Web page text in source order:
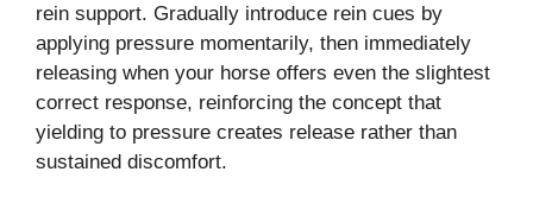
rein support. Gradually introduce rein cues by
applying pressure momentarily, then immediately
releasing when your horse offers even the slightest
correct response, reinforcing the concept that
yielding to pressure creates release rather than
sustained discomfort.